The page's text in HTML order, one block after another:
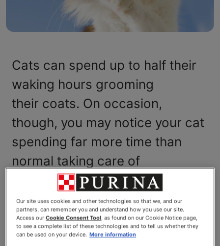
Cats can spend up to half their
waking hours grooming
their coats. On occasion,
though, you may notice your cat
spending far more time than
normal taking care of
themselves. If your cat is over-
grooming, there's a good
chance they're reacting
negatively in some way to their
Our site uses cookies and other technologies so that we, and our
partners, can remember you and understand how you use our site.
Access ourCookie Consent Tool, as found on our Cookie Notice page,
to see a complete list of these technologies and to tell us whether they
can be used on your device. More information